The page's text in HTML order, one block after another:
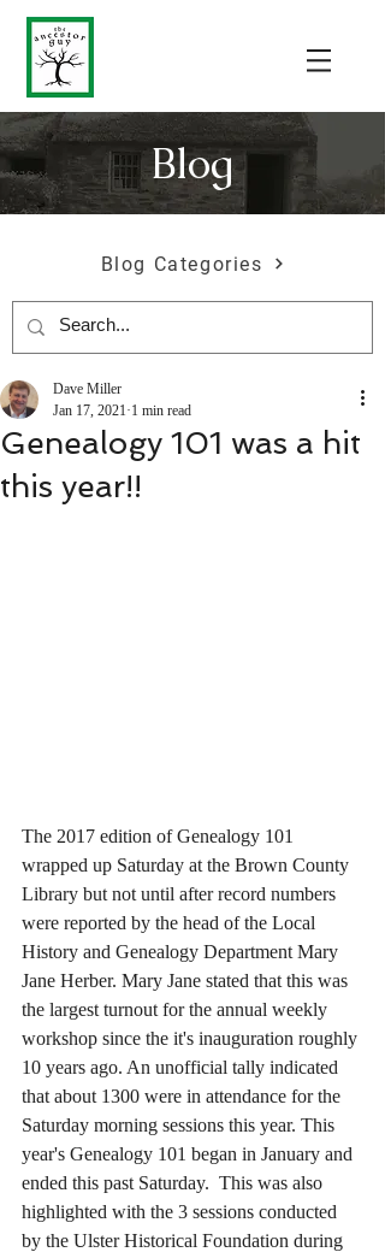
Blog
Blog Categories
Genealogy 101 was a hit
this year!!
Dave Miller
Jan 17, 2021 1 min read
The 2017 edition of Genealogy 101
wrapped up Saturday at the Brown County
Library but not until after record numbers
were reported by the head of the Local
History and Genealogy Department Mary
Jane Herber. Mary Jane stated that this was
the largest turnout for the annual weekly
workshop since the it's inauguration roughly
10 years ago. An unofficial tally indicated
that about 1300 were in attendance for the
Saturday morning sessions this year. This
year's Genealogy 101 began in January and
ended this past Saturday.  This was also
highlighted with the 3 sessions conducted
by the Ulster Historical Foundation during